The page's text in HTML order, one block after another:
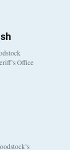
Office